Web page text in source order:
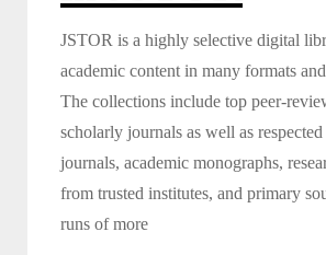
JSTOR is a highly selective digital
academic content in many formats
The collections include top peer-
scholarly journals as well as
journals, academic monographs,
from trusted institutes, and primary
runs of more